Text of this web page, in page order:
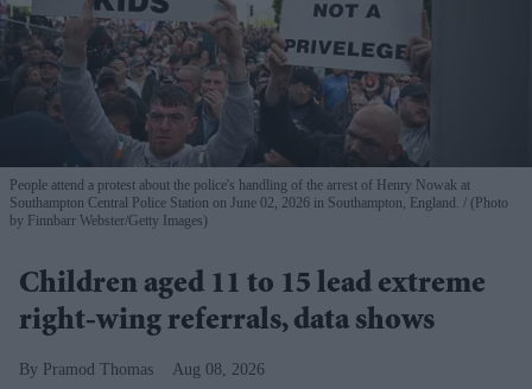
People attend a protest about the police's handling of the arrest of Henry Nowak at
Southampton Central Police Station on June 02, 2026 in Southampton, England.
(Photo
by Finnbarr Webster/Getty Images)
Children aged 11 to 15 lead extreme
right-wing referrals, data shows
Pramod Thomas Aug 08, 2026